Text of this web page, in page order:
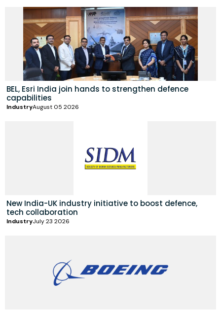
BEL, Esri India join hands to strengthen defence
capabilities
IndustryAugust 05 2026
New India-UK industry initiative to boost defence,
tech collaboration
IndustryJuly 23 2026